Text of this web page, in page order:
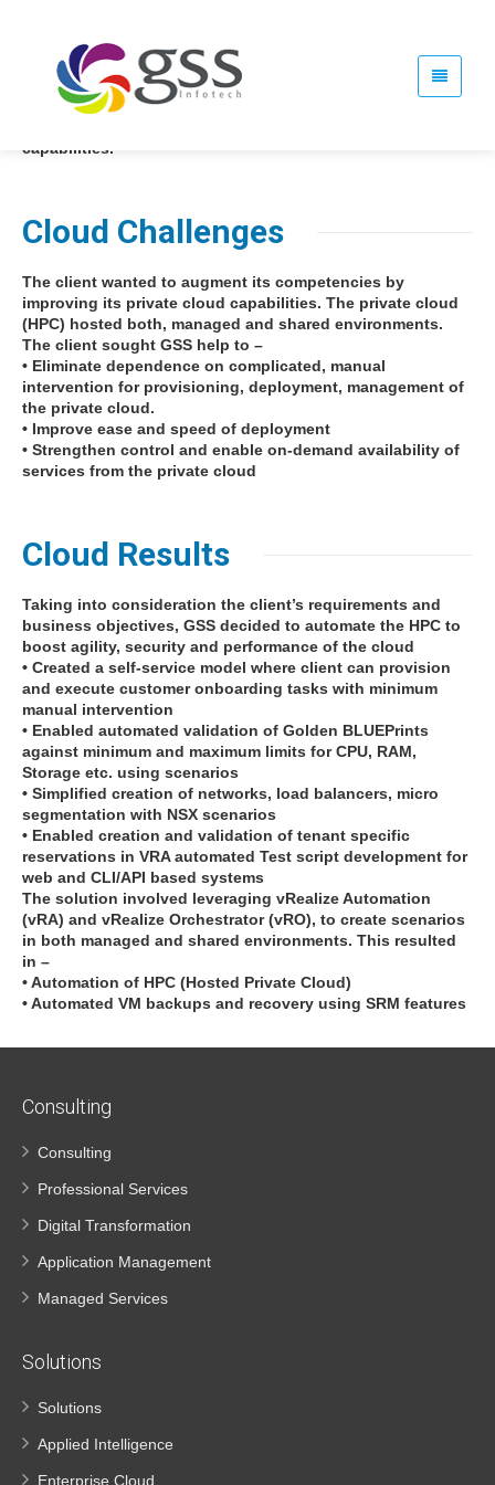
The client is a leading provider of IT production and
recovery services with annual revenues of approximately
$1.4 billion and offices in 9 countries. The client sought a
partner that could help the enterprise respond to the rising
capabilities.
Cloud Challenges
The client wanted to augment its competencies by
improving its private cloud capabilities. The private cloud
(HPC) hosted both, managed and shared environments.
The client sought GSS help to –
• Eliminate dependence on complicated, manual
intervention for provisioning, deployment, management of
the private cloud.
• Improve ease and speed of deployment
• Strengthen control and enable on-demand availability of
services from the private cloud
Cloud Results
Taking into consideration the client’s requirements and
business objectives, GSS decided to automate the HPC to
boost agility, security and performance of the cloud
• Created a self-service model where client can provision
and execute customer onboarding tasks with minimum
manual intervention
• Enabled automated validation of Golden BLUEPrints
against minimum and maximum limits for CPU, RAM,
Storage etc. using scenarios
• Simplified creation of networks, load balancers, micro
segmentation with NSX scenarios
• Enabled creation and validation of tenant specific
reservations in VRA automated Test script development for
web and CLI/API based systems
The solution involved leveraging vRealize Automation
(vRA) and vRealize Orchestrator (vRO), to create scenarios
in both managed and shared environments. This resulted
in –
• Automation of HPC (Hosted Private Cloud)
• Automated VM backups and recovery using SRM features
Consulting
Consulting
Professional Services
Digital Transformation
Application Management
Managed Services
Solutions
Solutions
Applied Intelligence
Enterprise Cloud